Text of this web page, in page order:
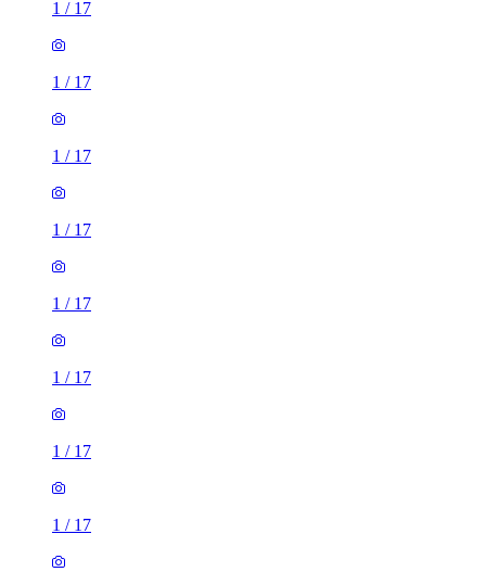
1 / 17
1 / 17
1 / 17
1 / 17
1 / 17
1 / 17
1 / 17
1 / 17